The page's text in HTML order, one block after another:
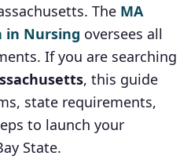
The MA
in Nursing oversees all
If you are searching
, this guide
state requirements,
to launch your
State.